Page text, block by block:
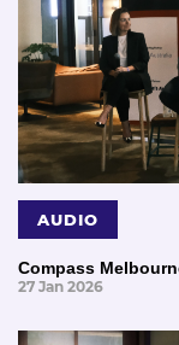
AUDIO
Compass
27 Jan 2026